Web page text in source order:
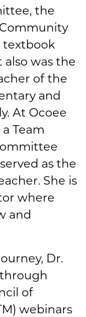
the
textbook
was the
of the
and
At Ocoee
Team
as the
She is
where
and
Dr.
of
webinars